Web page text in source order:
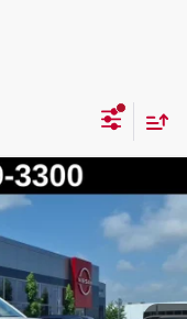
Ext.
$32,995
$5,495